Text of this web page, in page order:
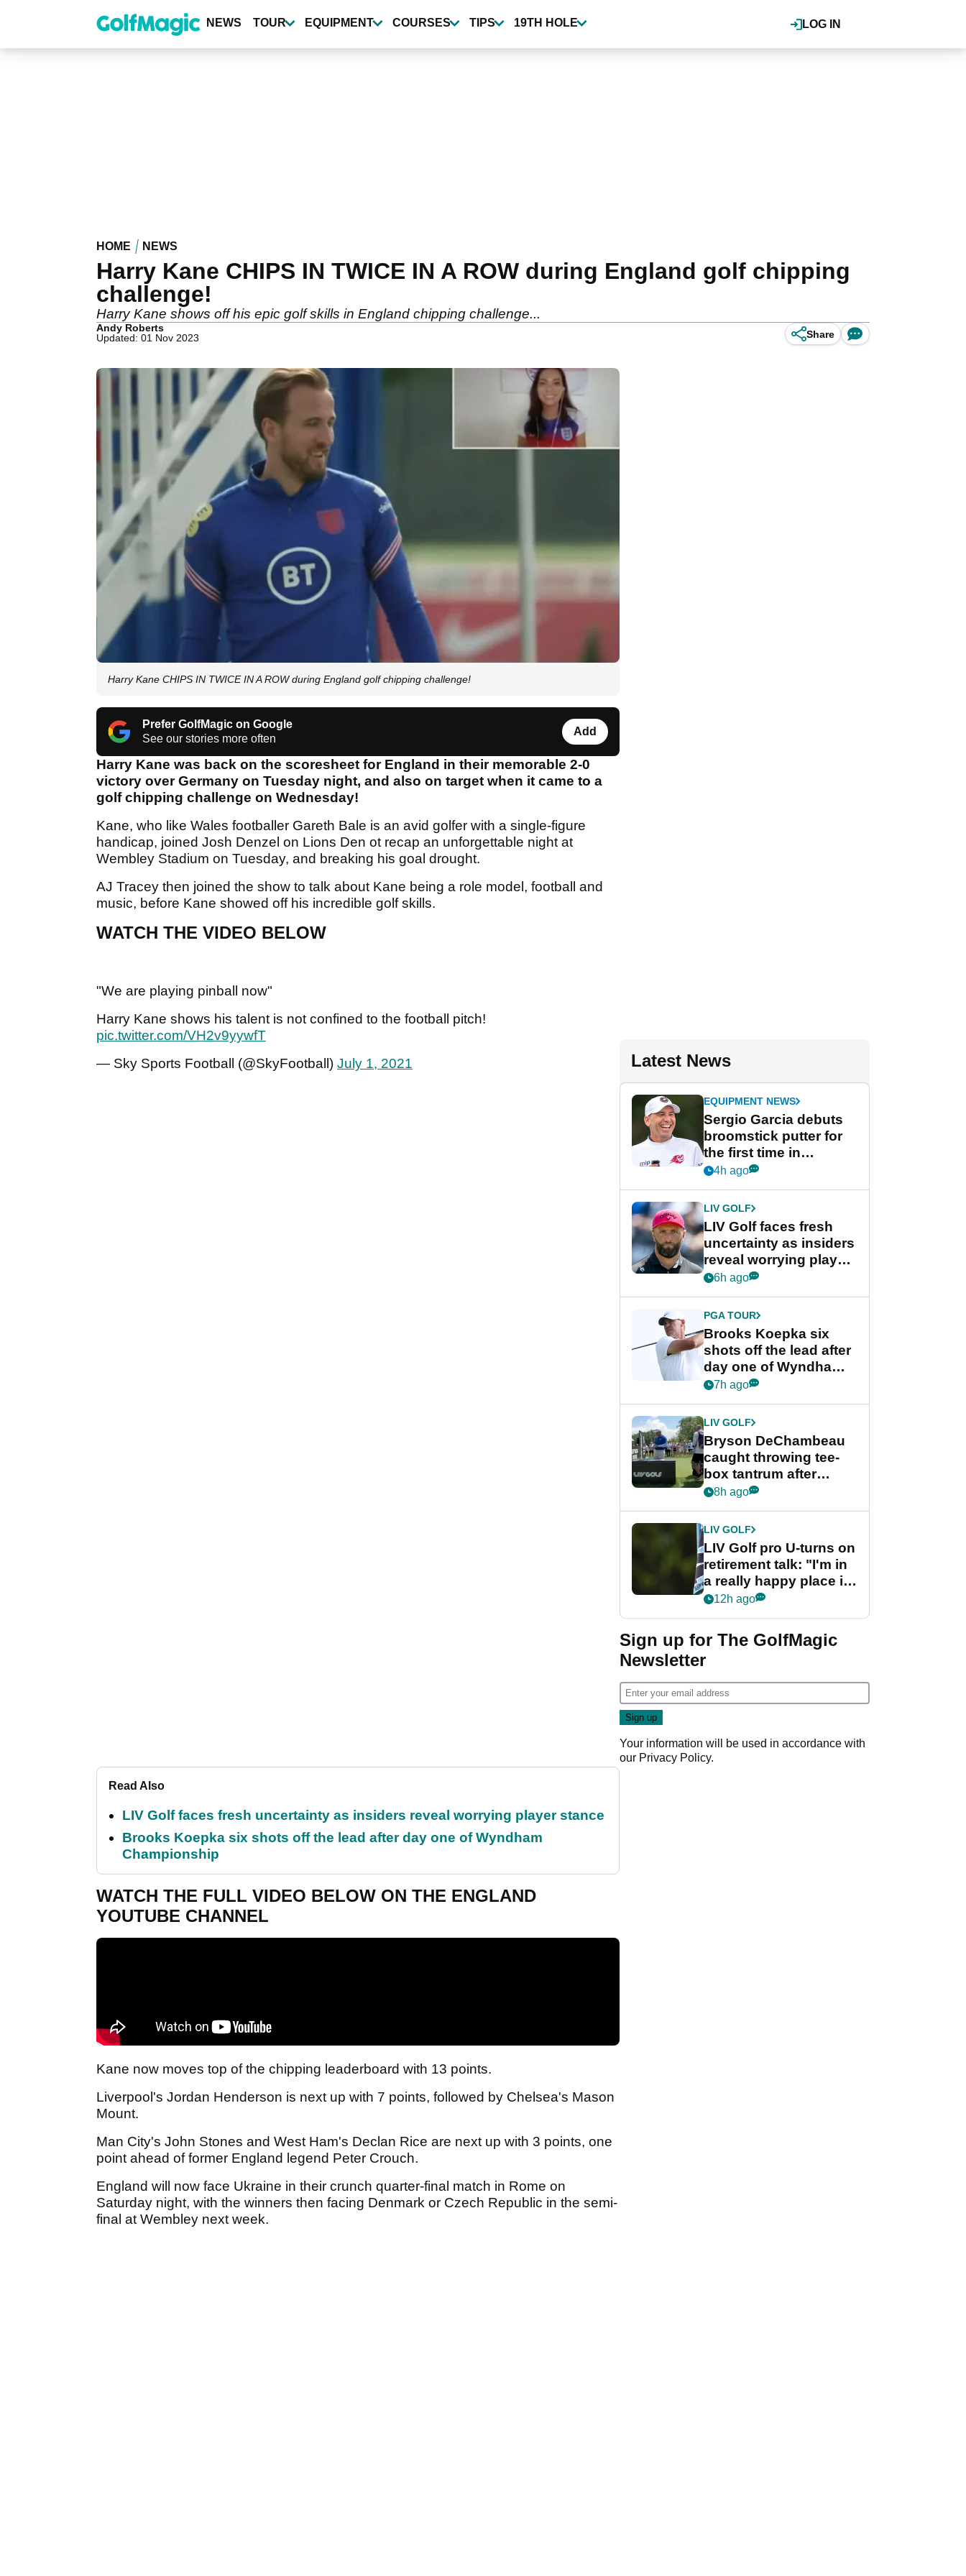
content
LOG IN
NEWS TOUR EQUIPMENT COURSES TIPS 19TH HOLE
HOME NEWS
Harry Kane CHIPS IN TWICE IN A ROW during England golf chipping
challenge!
Harry Kane shows off his epic golf skills in England chipping challenge...
Andy Roberts
Updated: 01 Nov 2023
Share
Harry Kane CHIPS IN TWICE IN A ROW during England golf chipping challenge!
Prefer GolfMagic on Google
See our stories more often
Add
Harry Kane was back on the scoresheet for England in their memorable 2-0
victory over Germany on Tuesday night, and also on target when it came to a
golf chipping challenge on Wednesday!
Kane, who like Wales footballer Gareth Bale is an avid golfer with a single-figure
handicap, joined Josh Denzel on Lions Den ot recap an unforgettable night at
Wembley Stadium on Tuesday, and breaking his goal drought.
AJ Tracey then joined the show to talk about Kane being a role model, football and
music, before Kane showed off his incredible golf skills.
WATCH THE VIDEO BELOW
"We are playing pinball now"
Harry Kane shows his talent is not confined to the football pitch!
pic.twitter.com/VH2v9yywfT
— Sky Sports Football (@SkyFootball) July 1, 2021
Read Also
LIV Golf faces fresh uncertainty as insiders reveal worrying player stance
Brooks Koepka six shots off the lead after day one of Wyndham
Championship
WATCH THE FULL VIDEO BELOW ON THE ENGLAND
YOUTUBE CHANNEL
Kane now moves top of the chipping leaderboard with 13 points.
Liverpool's Jordan Henderson is next up with 7 points, followed by Chelsea's Mason
Mount.
Man City's John Stones and West Ham's Declan Rice are next up with 3 points, one
point ahead of former England legend Peter Crouch.
England will now face Ukraine in their crunch quarter-final match in Rome on
Saturday night, with the winners then facing Denmark or Czech Republic in the semi-
final at Wembley next week.
Latest News
EQUIPMENT NEWS
Sergio Garcia debuts
broomstick putter for
the first time in
competition at LIV Golf
4h ago
LIV GOLF
LIV Golf faces fresh
uncertainty as insiders
reveal worrying player
stance
6h ago
PGA TOUR
Brooks Koepka six
shots off the lead after
day one of Wyndham
Championship
7h ago
LIV GOLF
Bryson DeChambeau
caught throwing tee-
box tantrum after
nightmare LIV Golf
8h ago
LIV GOLF
LIV Golf pro U-turns on
retirement talk: "I'm in
a really happy place in
my life"
12h ago
Sign up for The GolfMagic
Newsletter
Your information will be used in accordance with
our Privacy Policy.